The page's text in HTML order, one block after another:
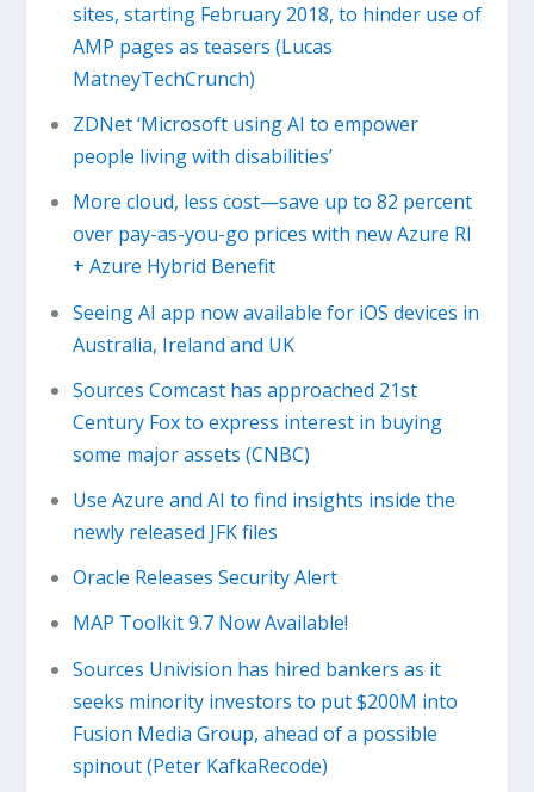
sites, starting February 2018, to hinder use of
AMP pages as teasers (Lucas
MatneyTechCrunch)
ZDNet ‘Microsoft using AI to empower
people living with disabilities’
More cloud, less cost—save up to 82 percent
over pay-as-you-go prices with new Azure RI
+ Azure Hybrid Benefit
Seeing AI app now available for iOS devices in
Australia, Ireland and UK
Sources Comcast has approached 21st
Century Fox to express interest in buying
some major assets (CNBC)
Use Azure and AI to find insights inside the
newly released JFK files
Oracle Releases Security Alert
MAP Toolkit 9.7 Now Available!
Sources Univision has hired bankers as it
seeks minority investors to put $200M into
Fusion Media Group, ahead of a possible
spinout (Peter KafkaRecode)